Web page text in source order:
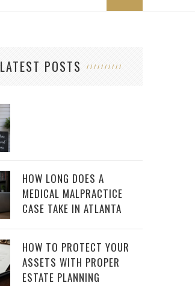
LATEST POSTS
HOW LONG DOES A
MEDICAL MALPRACTICE
CASE TAKE IN ATLANTA
HOW TO PROTECT YOUR
ASSETS WITH PROPER
ESTATE PLANNING